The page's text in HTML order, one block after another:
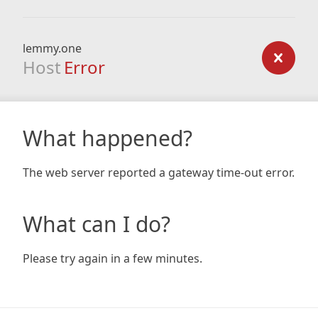
lemmy.one
Host Error
What happened?
The web server reported a gateway time-out error.
What can I do?
Please try again in a few minutes.